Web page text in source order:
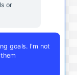
or
goals. I'm not